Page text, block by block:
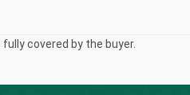
fully covered by the buyer.